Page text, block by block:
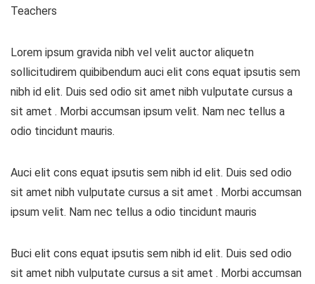
Teachers
Lorem ipsum gravida nibh vel velit auctor aliquetn
sollicitudirem quibibendum auci elit cons equat ipsutis sem
nibh id elit. Duis sed odio sit amet nibh vulputate cursus a
sit amet . Morbi accumsan ipsum velit. Nam nec tellus a
odio tincidunt mauris.
Auci elit cons equat ipsutis sem nibh id elit. Duis sed odio
sit amet nibh vulputate cursus a sit amet . Morbi accumsan
ipsum velit. Nam nec tellus a odio tincidunt mauris
Buci elit cons equat ipsutis sem nibh id elit. Duis sed odio
sit amet nibh vulputate cursus a sit amet . Morbi accumsan